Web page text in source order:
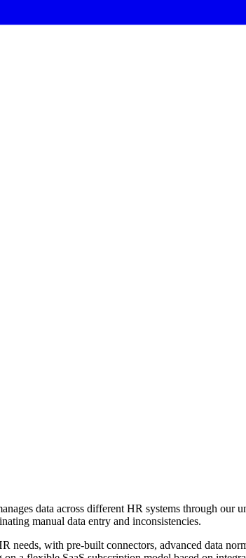
data across different HR systems through
manual data entry and inconsistencies.
needs, with pre-built connectors, advanced data